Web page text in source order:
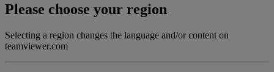
Please choose your region
Selecting a region changes the language and/or content on
teamviewer.com